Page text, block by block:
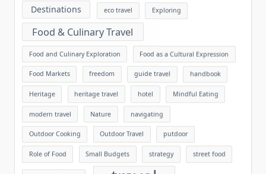
Destinations eco travel Exploring
Food & Culinary Travel
Food and Culinary Exploration Food as a Cultural Expression
Food Markets freedom guide travel handbook
Heritage heritage travel hotel Mindful Eating
modern travel Nature navigating
Outdoor Cooking Outdoor Travel putdoor
Role of Food Small Budgets strategy street food